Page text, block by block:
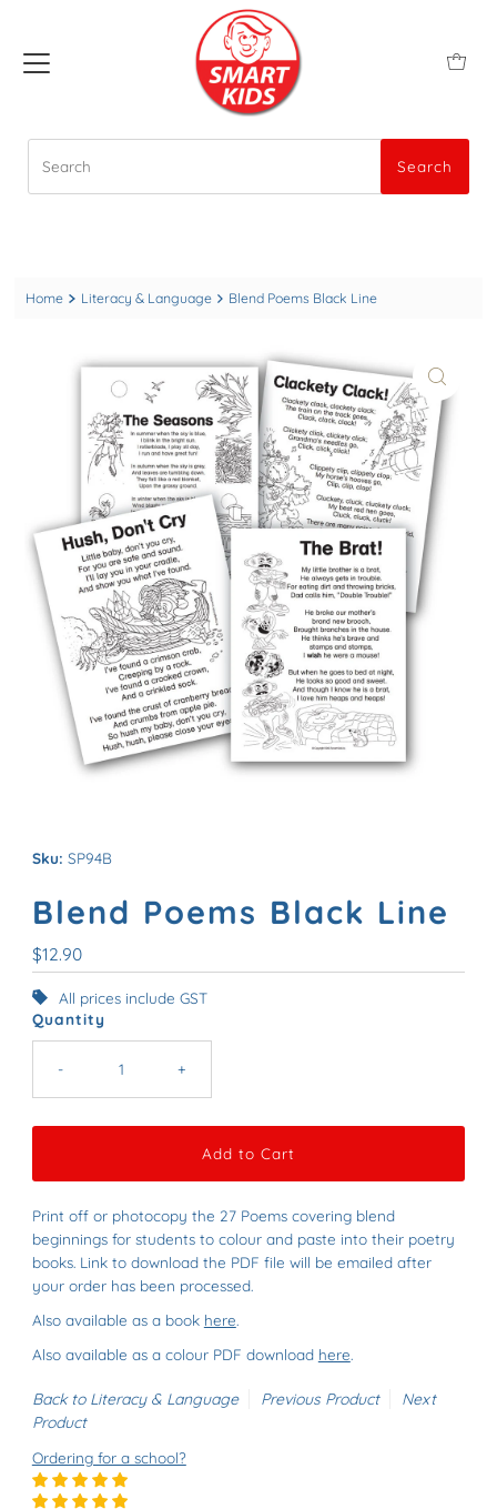
Search
Home Literacy & Language Blend Poems Black Line
Sku: SP94B
Blend Poems Black Line
Regular
Price
$12.90
All prices include GST
Quantity
- +
Print off or photocopy the 27 Poems covering blend
beginnings for students to colour and paste into their poetry
books. Link to download the PDF file will be emailed after
your order has been processed.
Also available as a book here.
Also available as a colour PDF download here.
Back to Literacy & Language Previous Product
Next
Product
Ordering for a school?